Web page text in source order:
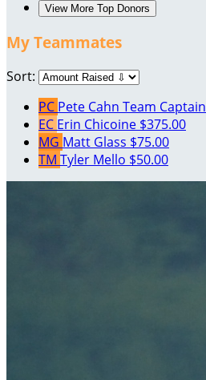
View More Top Donors
My Teammates
Sort:
PC Pete Cahn Team Captain
EC Erin Chicoine $375.00
MG Matt Glass $75.00
TM Tyler Mello $50.00